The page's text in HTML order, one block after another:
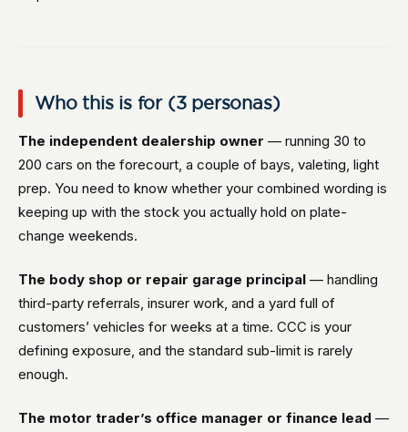
Who this is for (3 personas)
The independent dealership owner — running 30 to
200 cars on the forecourt, a couple of bays, valeting, light
prep. You need to know whether your combined wording is
keeping up with the stock you actually hold on plate-
change weekends.
The body shop or repair garage principal — handling
third-party referrals, insurer work, and a yard full of
customers’ vehicles for weeks at a time. CCC is your
defining exposure, and the standard sub-limit is rarely
enough.
The motor trader’s office manager or finance lead —